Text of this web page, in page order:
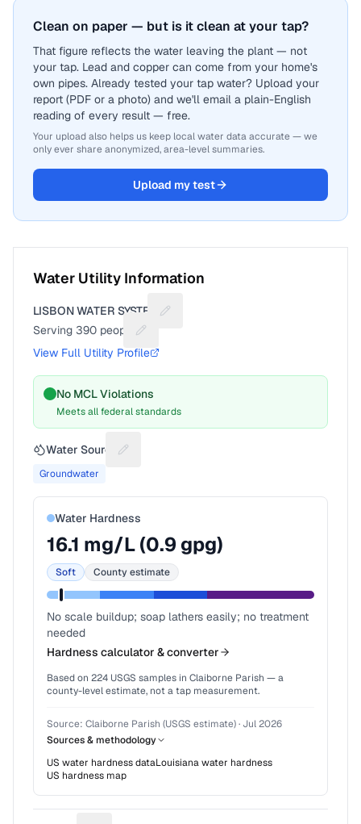
Clean on paper — but is it clean at your tap?
That figure reflects the water leaving the plant — not
your tap. Lead and copper can come from your home's
own pipes. Already tested your tap water? Upload your
report (PDF or a photo) and we'll email a plain-English
reading of every result — free.
Your upload also helps us keep local water data accurate — we
only ever share anonymized, area-level summaries.
Upload my test
Water Utility Information
LISBON WATER SYSTEM
Suggest a fix for Utility name
Serving 390 people
Suggest a fix for People served
View Full Utility Profile
No MCL Violations
Meets all federal standards
Water Source Suggest a fix for Water source
Groundwater
Water Hardness
16.1 mg/L (0.9 gpg)
Soft County estimate
No scale buildup; soap lathers easily; no treatment
needed
Hardness calculator & converter
Based on 224 USGS samples in Claiborne Parish — a
county-level estimate, not a tap measurement.
Source: Claiborne Parish (USGS estimate)· Jul 2026
Sources & methodology
US water hardness dataLouisianawater hardness
US hardness map